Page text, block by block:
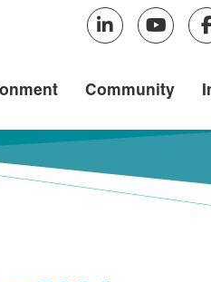
Community